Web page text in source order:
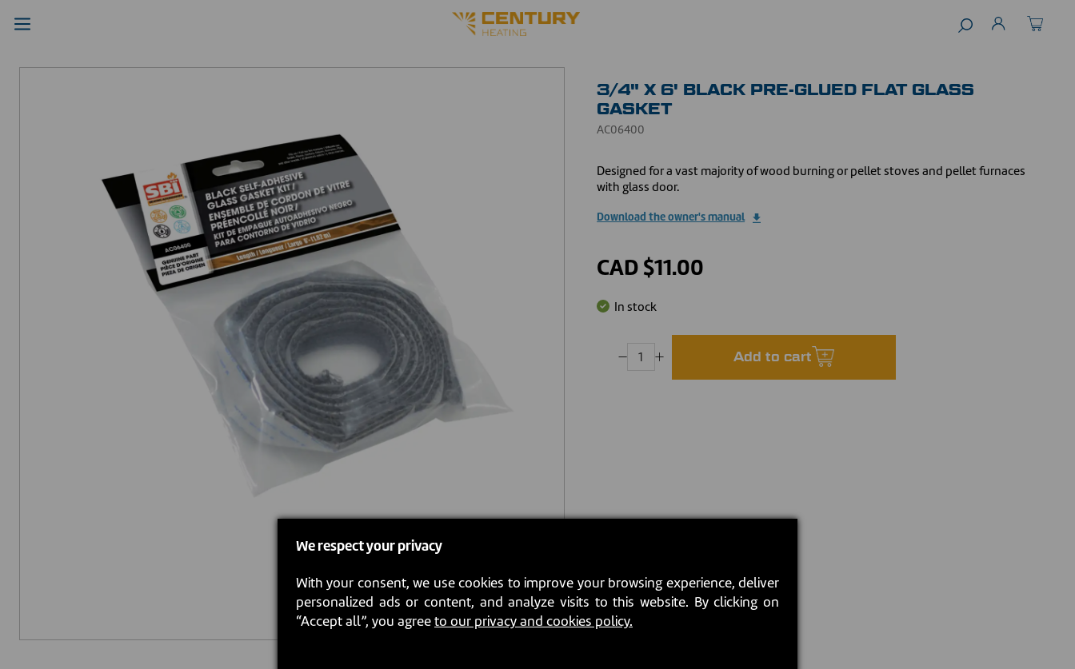
3/4" X 6' BLACK PRE-GLUED FLAT GLASS
GASKET
AC06400
Designed for a vast majority of wood burning or pellet stoves and pellet furnaces
with glass door.
Download the owner's manual
CAD $11.00
In stock
Add to cart
We respect your privacy
With your consent, we use cookies to improve your browsing experience, deliver
personalized ads or content, and analyze visits to this website. By clicking on
“Accept all”, you agreeto our privacy and cookies policy.